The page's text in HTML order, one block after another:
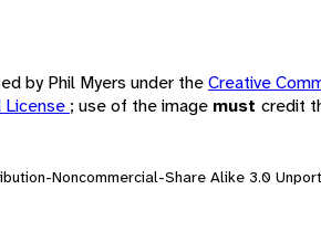
by Phil Myers under theCreative
; use of the image must credit
Noncommercial-Share Alike 3.0